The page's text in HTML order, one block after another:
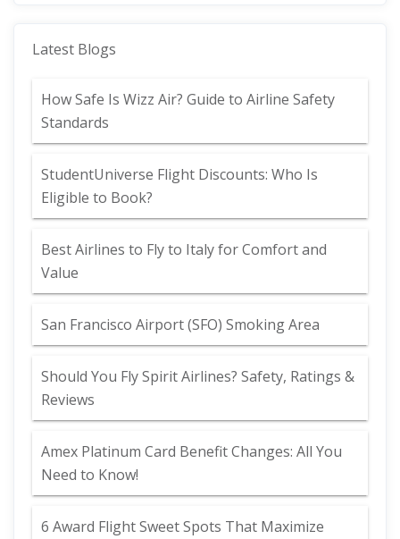
Latest Blogs
How Safe Is Wizz Air? Guide to Airline Safety
Standards
StudentUniverse Flight Discounts: Who Is
Eligible to Book?
Best Airlines to Fly to Italy for Comfort and
Value
San Francisco Airport (SFO) Smoking Area
Should You Fly Spirit Airlines? Safety, Ratings &
Reviews
Amex Platinum Card Benefit Changes: All You
Need to Know!
6 Award Flight Sweet Spots That Maximize